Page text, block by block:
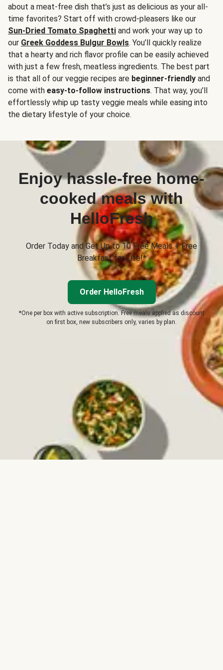
about a meat-free dish that’s just as delicious as your all-
time favorites? Start off with crowd-pleasers like our
Sun-Dried Tomato Spaghetti and work your way up to
our Greek Goddess Bulgur Bowls. You’ll quickly realize
that a hearty and rich flavor profile can be easily achieved
with just a few fresh, meatless ingredients. The best part
is that all of our veggie recipes are beginner-friendly and
come with easy-to-follow instructions. That way, you’ll
effortlessly whip up tasty veggie meals while easing into
the dietary lifestyle of your choice.
Enjoy hassle-free home-
cooked meals with
HelloFresh
Order Today and Get Up to 10 Free Meals + Free
Breakfast for Life!*
Order HelloFresh
*One per box with active subscription. Free meals applied as discount
on first box, new subscribers only, varies by plan.